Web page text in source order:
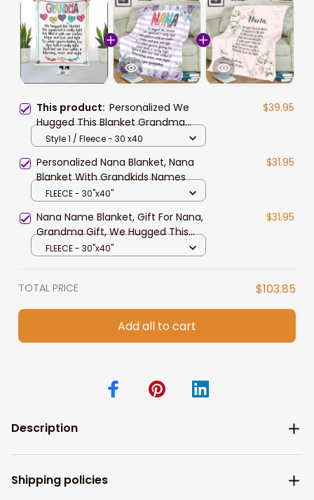
This product: Personalized We
Hugged This Blanket Grandma
Nana With Grandkids Names
$39.95
Style 1 / Fleece - 30 x40
Personalized Nana Blanket, Nana
Blanket With Grandkids Names
$31.95
FLEECE - 30"x40"
Nana Name Blanket, Gift For Nana,
Grandma Gift, We Hugged This
Blanket Throw, Grandma Gift
$31.95
FLEECE - 30"x40"
TOTAL PRICE $103.85
Add all to cart
Description
Shipping policies